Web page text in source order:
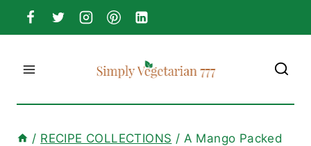
Skip
to
content
/ RECIPE COLLECTIONS / A Mango Packed